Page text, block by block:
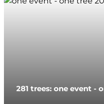
281 trees: one event -